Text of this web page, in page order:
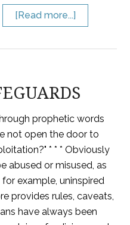
[Read more...]
prophetic words
not open the door to
* * * Obviously
abused or misused, as
example, uninspired
provides rules, caveats,
have always been